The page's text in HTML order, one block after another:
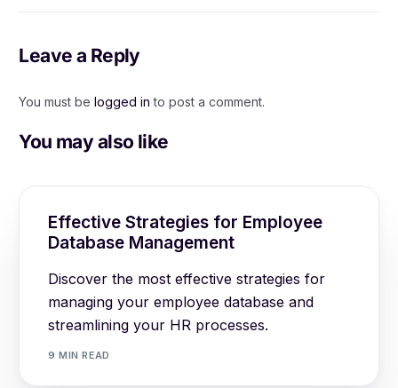
Leave a Reply
You must be logged in to post a comment.
You may also like
Effective Strategies for Employee
Database Management
Discover the most effective strategies for
managing your employee database and
streamlining your HR processes.
9 MIN READ